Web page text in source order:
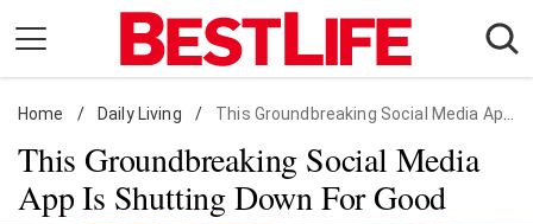
content
Daily Living
Shopping
Wellness
Home / Daily Living / This Groundbreaking Social Media App Is Shutting Down For Good
This Groundbreaking Social Media
App Is Shutting Down For Good